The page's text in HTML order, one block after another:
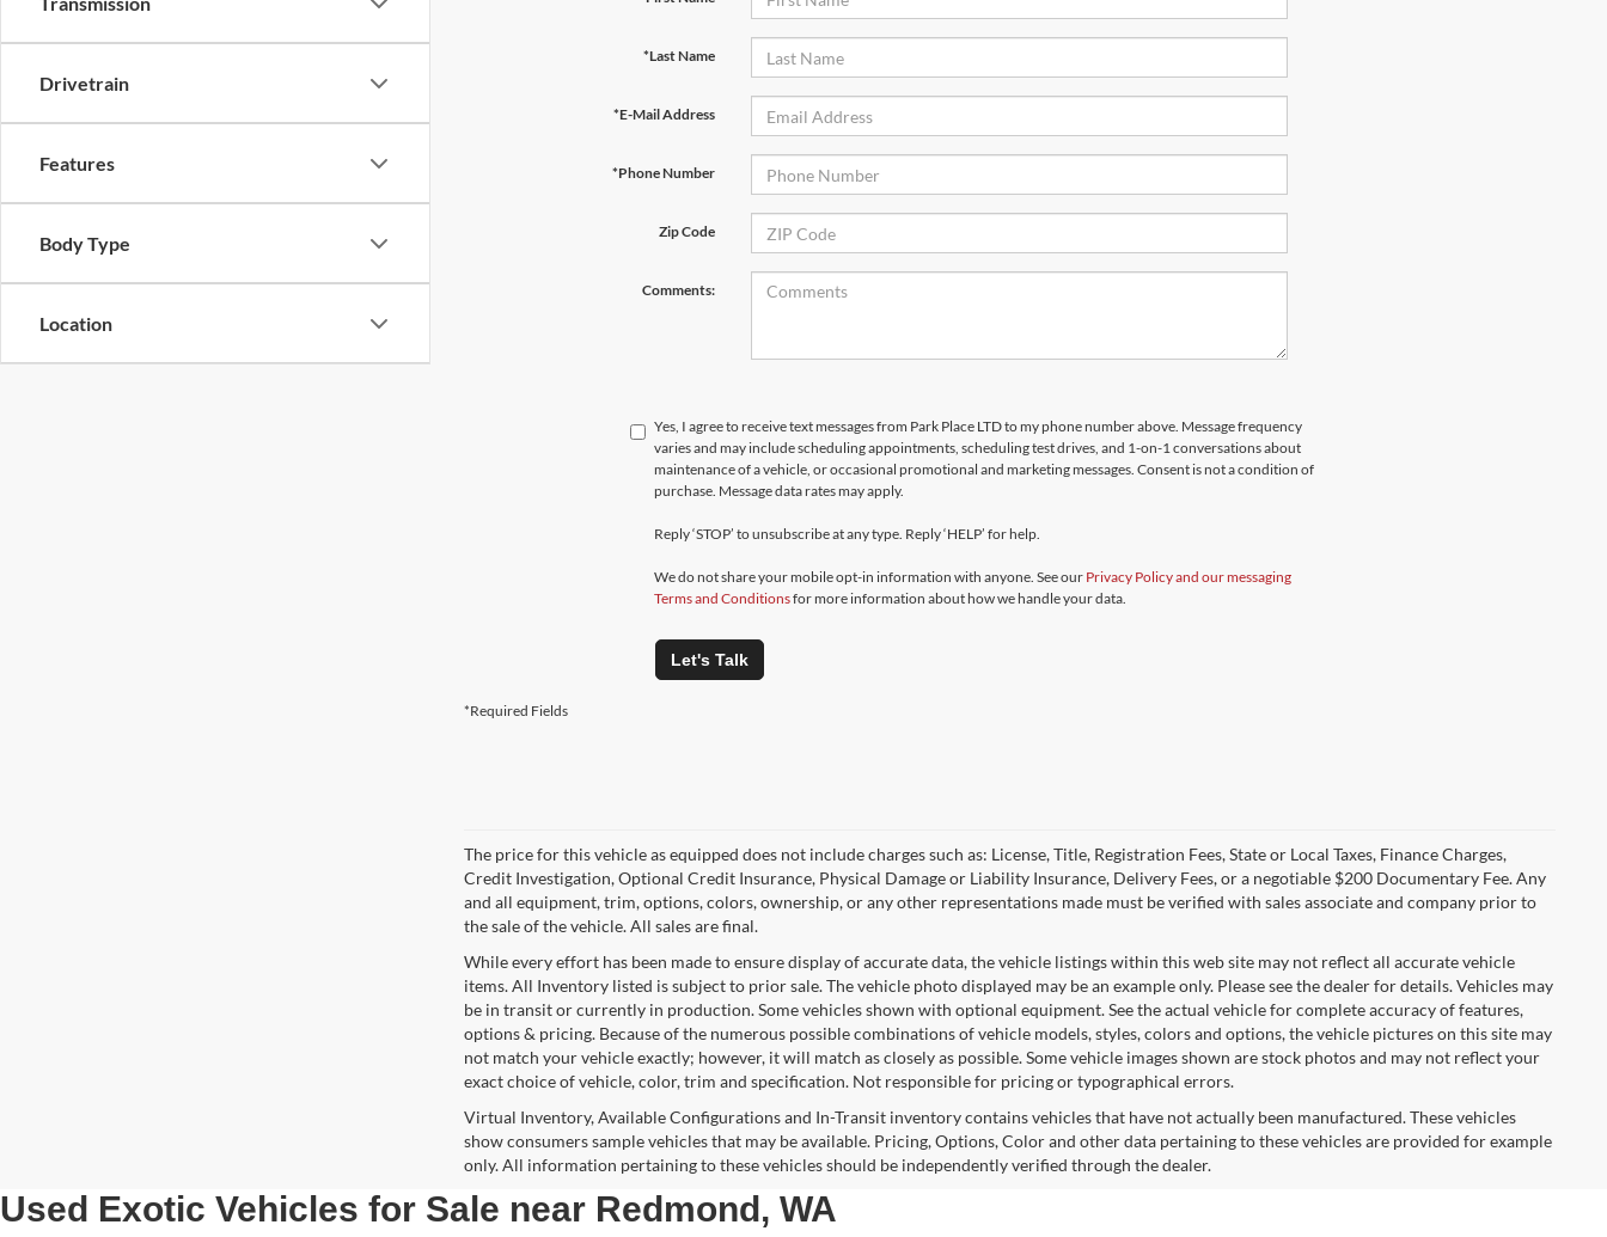
Drivetrain
Features
Body Type
Location
*Last Name
*E-Mail Address
*Phone Number
Zip Code
Comments:
Yes, I agree to receive text messages from Park Place LTD to my phone number above. Message frequency
varies and may include scheduling appointments, scheduling test drives, and 1-on-1 conversations about
maintenance of a vehicle, or occasional promotional and marketing messages. Consent is not a condition of
purchase. Message data rates may apply.
Reply ‘STOP’ to unsubscribe at any type. Reply ‘HELP’ for help.
We do not share your mobile opt-in information with anyone. See our Privacy Policy and our messaging
Terms and Conditionsfor more information about how we handle your data.
Let's Talk
*Required Fields
The price for this vehicle as equipped does not include charges such as: License, Title, Registration Fees, State or Local Taxes, Finance Charges,
Credit Investigation, Optional Credit Insurance, Physical Damage or Liability Insurance, Delivery Fees, or a negotiable $200 Documentary Fee. Any
and all equipment, trim, options, colors, ownership, or any other representations made must be verified with sales associate and company prior to
the sale of the vehicle. All sales are final.
While every effort has been made to ensure display of accurate data, the vehicle listings within this web site may not reflect all accurate vehicle
items. All Inventory listed is subject to prior sale. The vehicle photo displayed may be an example only. Please see the dealer for details. Vehicles may
be in transit or currently in production. Some vehicles shown with optional equipment. See the actual vehicle for complete accuracy of features,
options & pricing. Because of the numerous possible combinations of vehicle models, styles, colors and options, the vehicle pictures on this site may
not match your vehicle exactly; however, it will match as closely as possible. Some vehicle images shown are stock photos and may not reflect your
exact choice of vehicle, color, trim and specification. Not responsible for pricing or typographical errors.
Virtual Inventory, Available Configurations and In-Transit inventory contains vehicles that have not actually been manufactured. These vehicles
show consumers sample vehicles that may be available. Pricing, Options, Color and other data pertaining to these vehicles are provided for example
only. All information pertaining to these vehicles should be independently verified through the dealer.
Used Exotic Vehicles for Sale near Redmond, WA